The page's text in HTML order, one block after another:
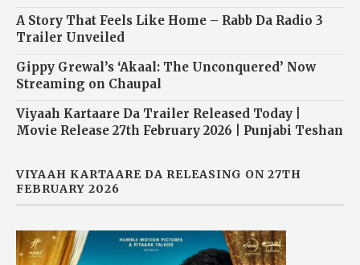
A Story That Feels Like Home – Rabb Da Radio 3
Trailer Unveiled
Gippy Grewal’s ‘Akaal: The Unconquered’ Now
Streaming on Chaupal
Viyaah Kartaare Da Trailer Released Today |
Movie Release 27th February 2026 | Punjabi Teshan
VIYAAH KARTAARE DA RELEASING ON 27TH
FEBRUARY 2026